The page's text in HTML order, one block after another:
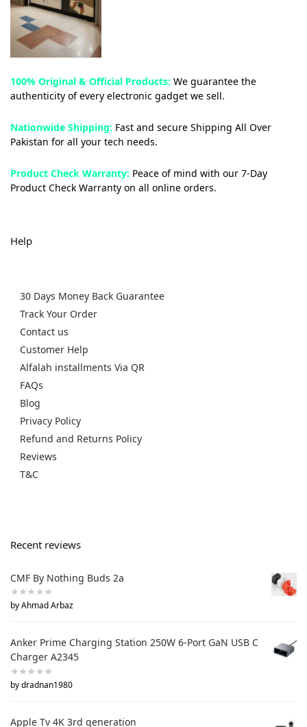
100% Original & Official Products: We guarantee the
authenticity of every electronic gadget we sell.
Nationwide Shipping: Fast and secure Shipping All Over
Pakistan for all your tech needs.
Product Check Warranty: Peace of mind with our 7-Day
Product Check Warranty on all online orders.
Help
30 Days Money Back Guarantee
Track Your Order
Contact us
Customer Help
Alfalah installments Via QR
FAQs
Blog
Privacy Policy
Refund and Returns Policy
Reviews
T&C
Recent reviews
CMF By Nothing Buds 2a
by Ahmad Arbaz
Anker Prime Charging Station 250W 6-Port GaN USB C
Charger A2345
by dradnan1980
Apple Tv 4K 3rd generation